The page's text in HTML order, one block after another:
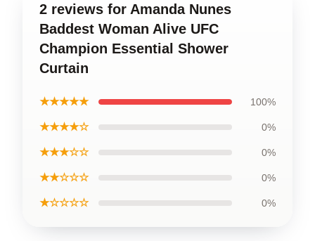
2 reviews for Amanda Nunes
Baddest Woman Alive UFC
Champion Essential Shower
Curtain
★★★★★ 100%
★★★★☆ 0%
★★★☆☆ 0%
★★☆☆☆ 0%
★☆☆☆☆ 0%